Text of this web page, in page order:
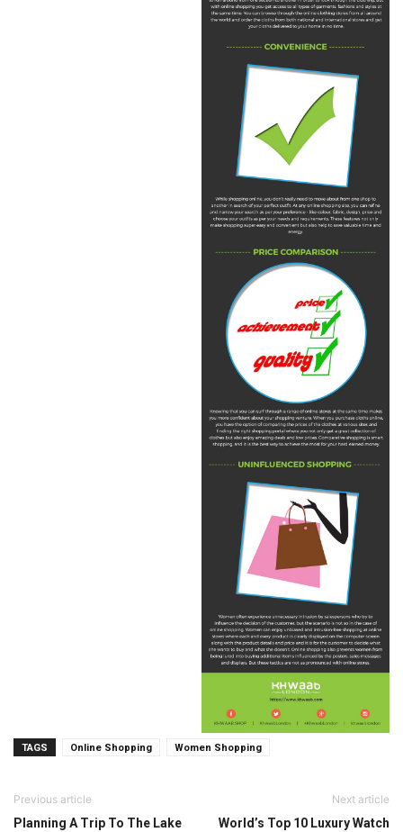
TAGS Online Shopping Women Shopping
Previous article
Planning A Trip To The Lake
Next article
World’s Top 10 Luxury Watch